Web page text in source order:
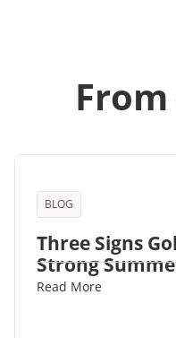
BLOG
Three Signs
Strong
Read More